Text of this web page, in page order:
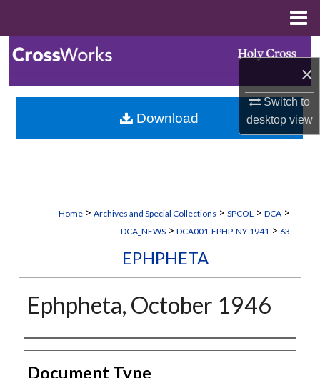
×
Switch to
desktopview
Browse Collections
My Account
Home > Archives and Special Collections > SPCOL > DCA >
DCA_NEWS > DCA001-EPHP-NY-1941 > 63
EPHPHETA
Ephpheta, October 1946
Authors
Document Type
Download